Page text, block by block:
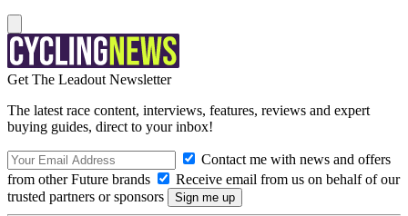
Get The Leadout Newsletter
The latest race content, interviews, features, reviews and expert
buying guides, direct to your inbox!
Contact me with news and offers
from other Future brands
Receive email from us on behalf of our
trusted partners or sponsors